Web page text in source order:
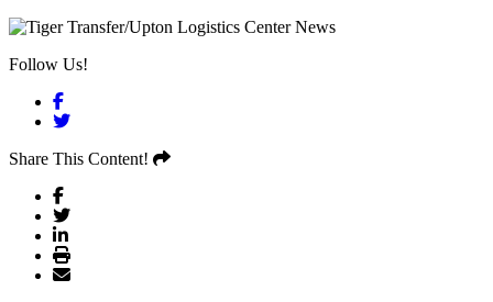
Follow Us!
Facebook
Twitter
Share This Content!